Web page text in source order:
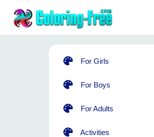
For Girls
For Boys
For Adults
Activities